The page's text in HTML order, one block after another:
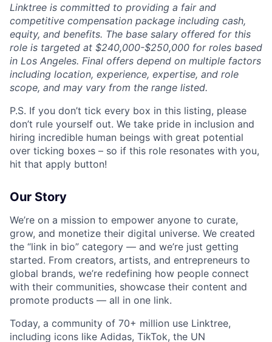
Linktree is committed to providing a fair and
competitive compensation package including cash,
equity, and benefits. The base salary offered for this
role is targeted at $240,000-$250,000 for roles based
in Los Angeles. Final offers depend on multiple factors
including location, experience, expertise, and role
scope, and may vary from the range listed.
P.S. If you don’t tick every box in this listing, please
don’t rule yourself out. We take pride in inclusion and
hiring incredible human beings with great potential
over ticking boxes – so if this role resonates with you,
hit that apply button!
Our Story
We’re on a mission to empower anyone to curate,
grow, and monetize their digital universe. We created
the “link in bio” category — and we’re just getting
started. From creators, artists, and entrepreneurs to
global brands, we’re redefining how people connect
with their communities, showcase their content and
promote products — all in one link.
Today, a community of 70+ million use Linktree,
including icons like Adidas, TikTok, the UN